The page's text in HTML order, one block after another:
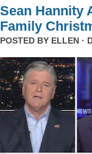
Sean Hannity
Family
POSTED BY ELLEN ·